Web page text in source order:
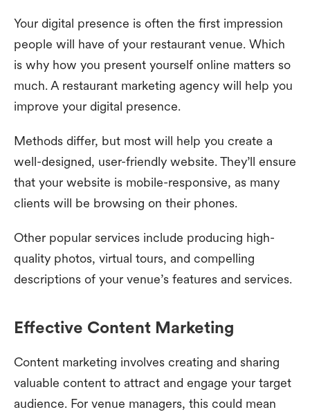
Your digital presence is often the first impression
people will have of your restaurant venue. Which
is why how you present yourself online matters so
much. A restaurant marketing agency will help you
improve your digital presence.
Methods differ, but most will help you create a
well-designed, user-friendly website. They’ll ensure
that your website is mobile-responsive, as many
clients will be browsing on their phones.
Other popular services include producing high-
quality photos, virtual tours, and compelling
descriptions of your venue’s features and services.
Effective Content Marketing
Content marketing involves creating and sharing
valuable content to attract and engage your target
audience. For venue managers, this could mean